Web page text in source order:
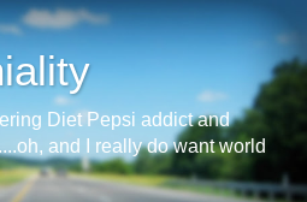
Diet Pepsi addict and
and I really do want world